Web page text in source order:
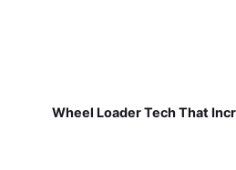
Wheel Loader Tech That